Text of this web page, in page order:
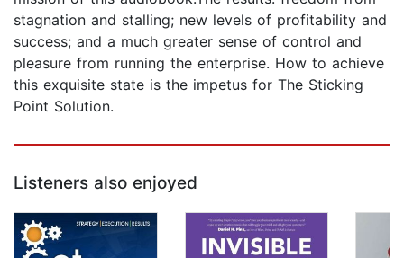
stagnation and stalling; new levels of profitability and
success; and a much greater sense of control and
pleasure from running the enterprise. How to achieve
this exquisite state is the impetus for The Sticking
Point Solution.
Listeners also enjoyed